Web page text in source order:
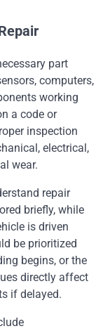
part
computers,
working
a code or
inspection
electrical,
wear.
repair
briefly, while
is driven
be prioritized
begins, or the
directly affect
if delayed.